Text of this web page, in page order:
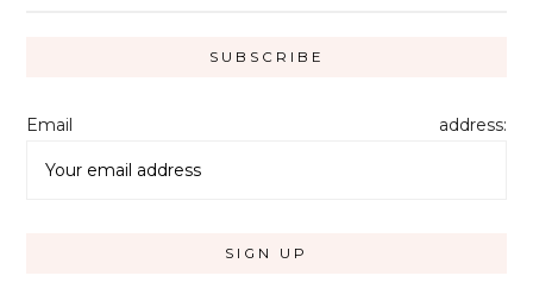
Email address: